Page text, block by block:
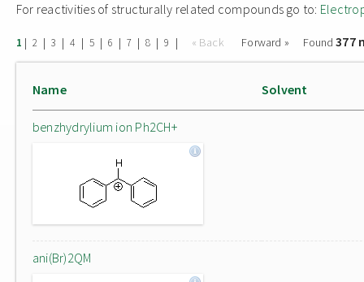
For reactivities of structurally related compounds go to:
1 | 2 | 3 | 4 | 5 | 6 | 7 | 8 | 9 | « Back Forward » Found377
Name Solvent
benzhydrylium ion Ph2CH+
ani(Br)2QM